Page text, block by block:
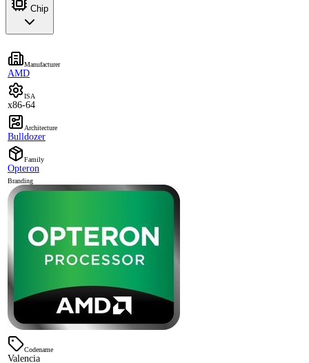
Chip
Manufacturer
AMD
ISA
x86-64
Architecture
Bulldozer
Family
Opteron
Branding
Codename
Valencia